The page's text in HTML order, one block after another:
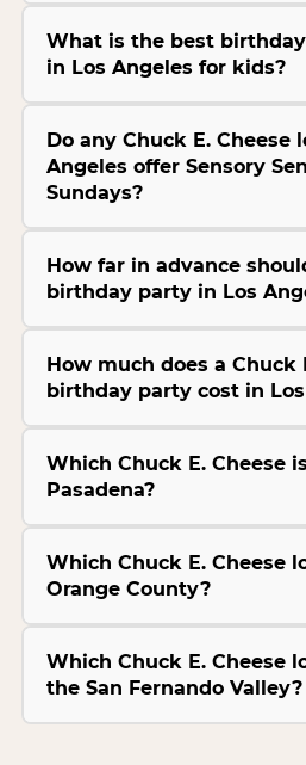
What is the best
in Los Angeles for kids?
Do any Chuck E. Cheese
Angeles offer Sensory
Sundays?
How far in advance
birthday party in Los
How much does a Chuck
birthday party cost in
Which Chuck E. Cheese
Pasadena?
Which Chuck E. Cheese
Orange County?
Which Chuck E. Cheese
the San Fernando Valley?